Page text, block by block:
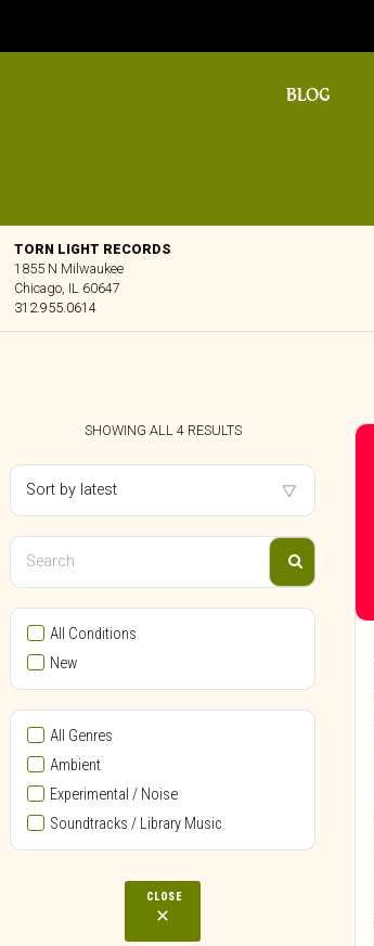
BLOG
TORN LIGHT RECORDS
1855 N Milwaukee
Chicago, IL 60647
312.955.0614
SHOWING ALL 4 RESULTSSORTED
LATEST
All Conditions
New
All Genres
Ambient
Experimental / Noise
Soundtracks / Library Music
CLOSE